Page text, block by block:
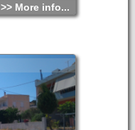
>> More info...